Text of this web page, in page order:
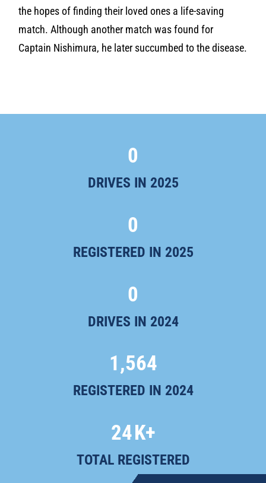
the hopes of finding their loved ones a life-saving
match. Although another match was found for
Captain Nishimura, he later succumbed to the disease.
0
DRIVES IN 2025
0
REGISTERED IN 2025
0
DRIVES IN 2024
1,564
REGISTERED IN 2024
24K+
TOTAL REGISTERED